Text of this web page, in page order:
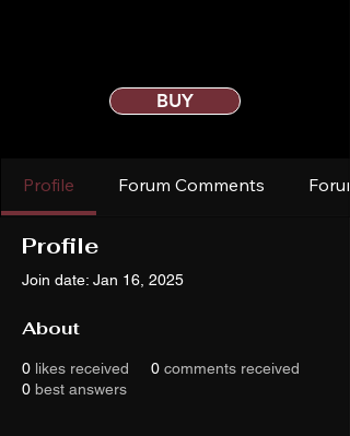
BUY
Profile Forum Comments
Profile
Join date: Jan 16, 2025
About
0 likes received 0 comments received
0 best answers